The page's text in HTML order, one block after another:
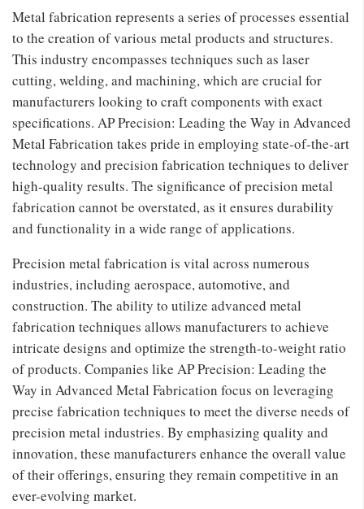
Metal fabrication represents a series of processes essential
to the creation of various metal products and structures.
This industry encompasses techniques such as laser
cutting, welding, and machining, which are crucial for
manufacturers looking to craft components with exact
specifications. AP Precision: Leading the Way in Advanced
Metal Fabrication takes pride in employing state-of-the-art
technology and precision fabrication techniques to deliver
high-quality results. The significance of precision metal
fabrication cannot be overstated, as it ensures durability
and functionality in a wide range of applications.
Precision metal fabrication is vital across numerous
industries, including aerospace, automotive, and
construction. The ability to utilize advanced metal
fabrication techniques allows manufacturers to achieve
intricate designs and optimize the strength-to-weight ratio
of products. Companies like AP Precision: Leading the
Way in Advanced Metal Fabrication focus on leveraging
precise fabrication techniques to meet the diverse needs of
precision metal industries. By emphasizing quality and
innovation, these manufacturers enhance the overall value
of their offerings, ensuring they remain competitive in an
ever-evolving market.